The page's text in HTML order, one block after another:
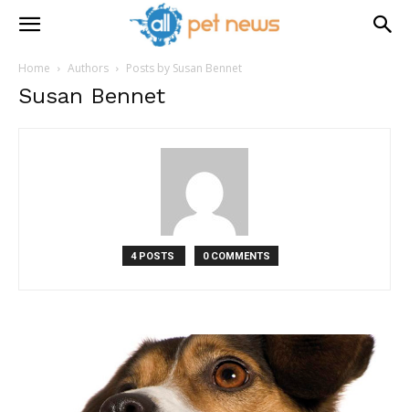
Home Authors Posts by Susan Bennet
Susan Bennet
4 POSTS 0 COMMENTS